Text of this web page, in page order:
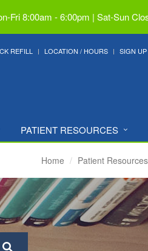
Fri 8:00am - 6:00pm | Sat-Sun
REFILL LOCATION / HOURS SIGN
PATIENT RESOURCES
Home Patient Resources